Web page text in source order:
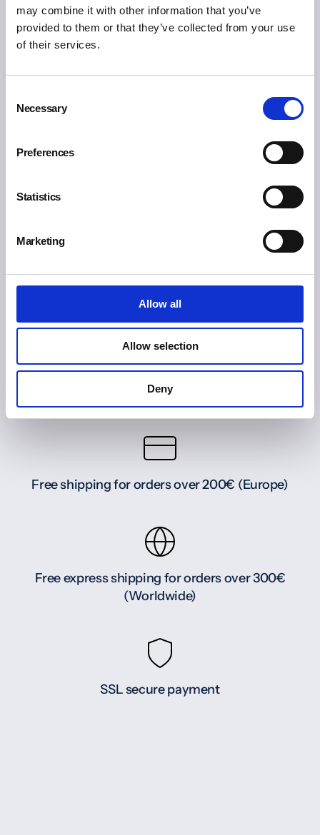
may combine it with other information that you’ve
provided to them or that they’ve collected from your use
of their services.
Selection
Necessary
Preferences
Statistics
Marketing
Allow all
Allow selection
Deny
Free shipping for orders over 200€ (Europe)
Free express shipping for orders over 300€
(Worldwide)
SSL secure payment